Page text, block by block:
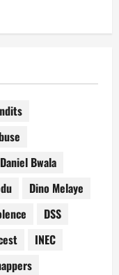
Daniel Bwala
Dino Melaye
DSS
INEC